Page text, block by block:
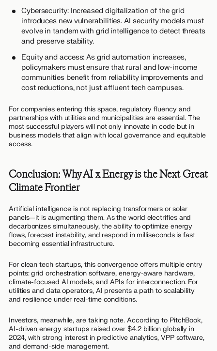
Cybersecurity: Increased digitalization of the grid
introduces new vulnerabilities. AI security models must
evolve in tandem with grid intelligence to detect threats
and preserve stability.
Equity and access: As grid automation increases,
policymakers must ensure that rural and low-income
communities benefit from reliability improvements and
cost reductions, not just affluent tech campuses.
For companies entering this space, regulatory fluency and
partnerships with utilities and municipalities are essential. The
most successful players will not only innovate in code but in
business models that align with local governance and equitable
access.
Conclusion: Why AI x Energy is the Next Great
Climate Frontier
Artificial intelligence is not replacing transformers or solar
panels—it is augmenting them. As the world electrifies and
decarbonizes simultaneously, the ability to optimize energy
flows, forecast instability, and respond in milliseconds is fast
becoming essential infrastructure.
For clean tech startups, this convergence offers multiple entry
points: grid orchestration software, energy-aware hardware,
climate-focused AI models, and APIs for interconnection. For
utilities and data operators, AI presents a path to scalability
and resilience under real-time conditions.
Investors, meanwhile, are taking note. According to PitchBook,
AI-driven energy startups raised over $4.2 billion globally in
2024, with strong interest in predictive analytics, VPP software,
and demand-side management.